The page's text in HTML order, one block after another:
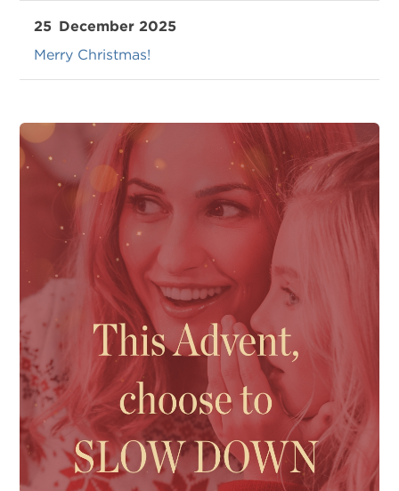
25 December 2025
Merry Christmas!